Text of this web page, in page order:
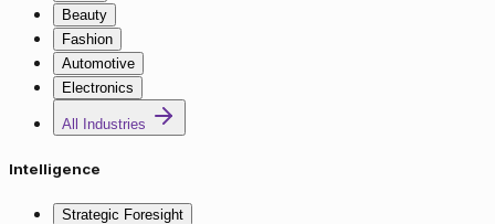
Beauty
Fashion
Automotive
Electronics
All Industries
Intelligence
Strategic Foresight